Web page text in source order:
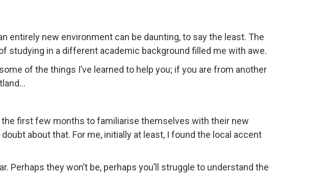
entirely new environment can be daunting, to say the least. The
studying in a different academic background filled me with awe.
of the things I’ve learned to help you; if you are from another
first few months to familiarise themselves with their new
doubt about that. For me, initially at least, I found the local accent
Perhaps they won’t be, perhaps you’ll struggle to understand the